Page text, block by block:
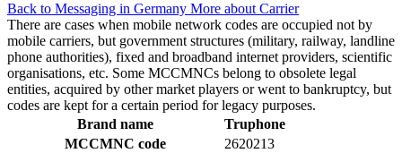
Back to Messaging in Germany More about Carrier
There are cases when mobile network codes are occupied not by
mobile carriers, but government structures (military, railway, landline
phone authorities), fixed and broadband internet providers, scientific
organisations, etc. Some MCCMNCs belong to obsolete legal
entities, acquired by other market players or went to bankruptcy, but
codes are kept for a certain period for legacy purposes.
Brand name
Truphone
MCCMNC code
2620213